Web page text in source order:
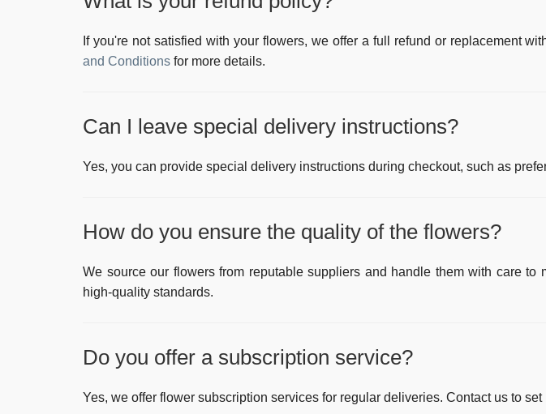
If you're not satisfied with your flowers, we offer a full refund or replacement
and Conditions for more details.
Can I leave special delivery instructions?
Yes, you can provide special delivery instructions during checkout, such as
How do you ensure the quality of the flowers?
We source our flowers from reputable suppliers and handle them with care
high-quality standards.
Do you offer a subscription service?
Yes, we offer flower subscription services for regular deliveries. Contact us to